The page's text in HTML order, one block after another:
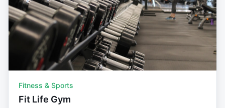
Fitness & Sports
Fit Life Gym